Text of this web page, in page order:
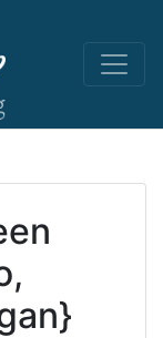
living life